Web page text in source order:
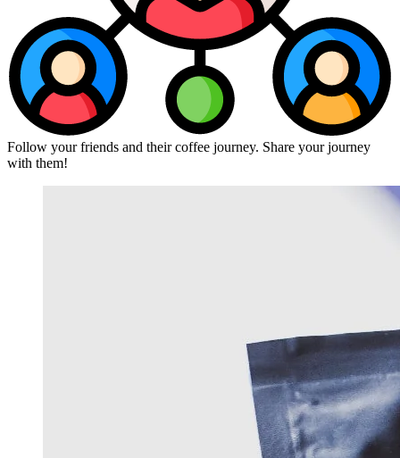
Follow your friends and their coffee journey. Share your journey
with them!